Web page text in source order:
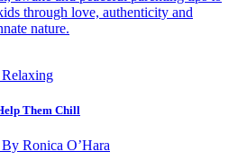
through love, authenticity and
nature.
Them Chill
Ronica O’Hara